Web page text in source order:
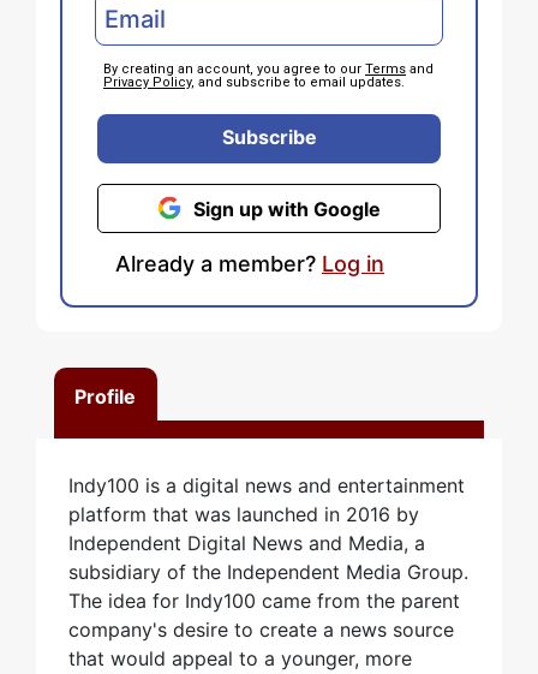
Profile
Indy100 is a digital news and entertainment
platform that was launched in 2016 by
Independent Digital News and Media, a
subsidiary of the Independent Media Group.
The idea for Indy100 came from the parent
company's desire to create a news source
that would appeal to a younger, more
By creating an account, you agree to our Terms and
Privacy Policy, and subscribe to email updates.
Subscribe
Sign up with Google
Already a member? Log in